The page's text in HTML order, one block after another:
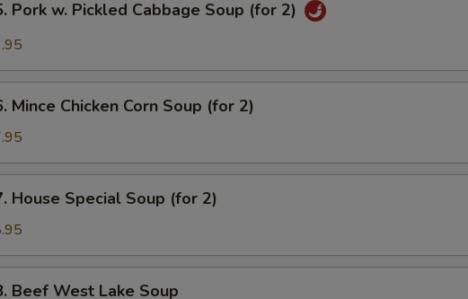
Pork w. Pickled Cabbage Soup (for 2)
Mince Chicken Corn Soup (for 2)
House Special Soup (for 2)
Beef West Lake Soup